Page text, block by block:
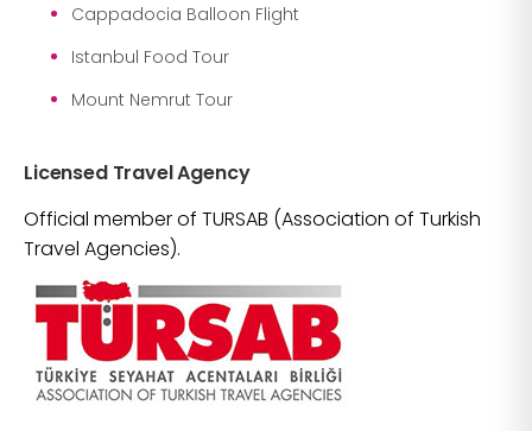
Cappadocia Balloon Flight
Istanbul Food Tour
Mount Nemrut Tour
Licensed Travel Agency
Official member of TURSAB (Association of Turkish
Travel Agencies).